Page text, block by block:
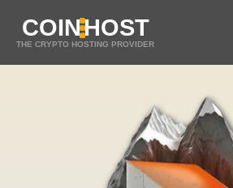
COINHOST
THE CRYPTO HOSTING PROVIDER